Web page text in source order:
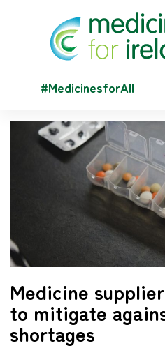
#MedicinesforAll
Medicine
to mitigate
shortages